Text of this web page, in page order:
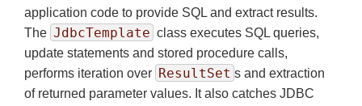
application code to provide SQL and extract results.
The JdbcTemplate class executes SQL queries,
update statements and stored procedure calls,
performs iteration over ResultSet s and extraction
of returned parameter values. It also catches JDBC